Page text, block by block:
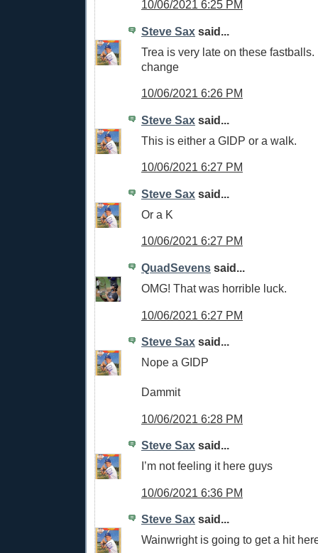
10/06/2021 6:25 PM
Steve Sax said...
Trea is very late on these
change
10/06/2021 6:26 PM
Steve Sax said...
This is either a GIDP or a walk.
10/06/2021 6:27 PM
Steve Sax said...
Or a K
10/06/2021 6:27 PM
QuadSevens said...
OMG! That was horrible luck.
10/06/2021 6:27 PM
Steve Sax said...
Nope a GIDP
Dammit
10/06/2021 6:28 PM
Steve Sax said...
I’m not feeling it here guys
10/06/2021 6:36 PM
Steve Sax said...
Wainwright is going to get a hit